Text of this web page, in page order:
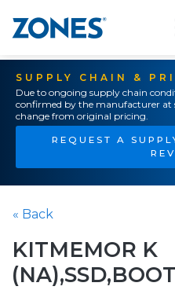
SUPPLY CHAIN &
Due to ongoing supply chain
confirmed by the manufacturer at
change from original pricing.
REQUEST A
« Back
KITMEMOR K